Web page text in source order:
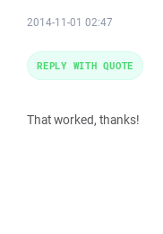
2014-11-01 02:47
That worked, thanks!
REPLY WITH QUOTE